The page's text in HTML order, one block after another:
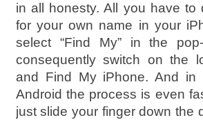
in all honesty. All you have to
for your own name in your
select “Find My” in the
consequently switch on the
and Find My iPhone. And in
Android the process is even
just slide your finger down the